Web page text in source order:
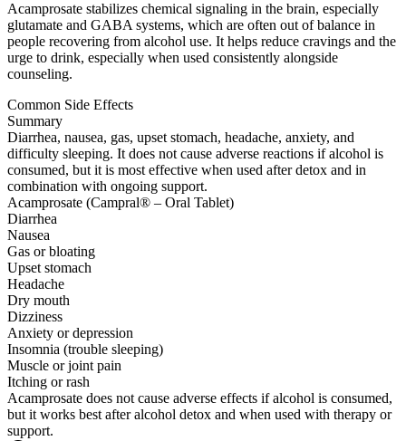
Acamprosate stabilizes chemical signaling in the brain, especially
glutamate and GABA systems, which are often out of balance in
people recovering from alcohol use. It helps reduce cravings and the
urge to drink, especially when used consistently alongside
counseling.
Common Side Effects
Summary
Diarrhea, nausea, gas, upset stomach, headache, anxiety, and
difficulty sleeping. It does not cause adverse reactions if alcohol is
consumed, but it is most effective when used after detox and in
combination with ongoing support.
Acamprosate (Campral® – Oral Tablet)
Diarrhea
Nausea
Gas or bloating
Upset stomach
Headache
Dry mouth
Dizziness
Anxiety or depression
Insomnia (trouble sleeping)
Muscle or joint pain
Itching or rash
Acamprosate does not cause adverse effects if alcohol is consumed,
but it works best after alcohol detox and when used with therapy or
support.